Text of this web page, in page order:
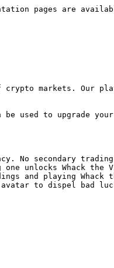
pages are
crypto markets. Our
used to upgrade your
No secondary
one unlocks Whack the
and playing
to dispel bad